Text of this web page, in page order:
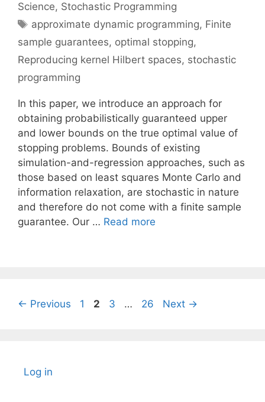
Science, Stochastic Programming
Tags
approximate dynamic programming, Finite
sample guarantees, optimal stopping,
Reproducing kernel Hilbert spaces, stochastic
programming
In this paper, we introduce an approach for
obtaining probabilistically guaranteed upper
and lower bounds on the true optimal value of
stopping problems. Bounds of existing
simulation-and-regression approaches, such as
those based on least squares Monte Carlo and
information relaxation, are stochastic in nature
and therefore do not come with a finite sample
guarantee. Our … Read more
← Previous Page
1 Page
2 Page
3 … Page
26 Next →
Log in